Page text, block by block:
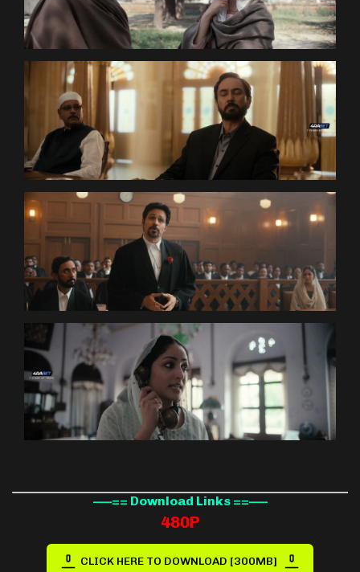
—–== Download Links ==—–
480P
CLICK HERE TO DOWNLOAD [300MB]